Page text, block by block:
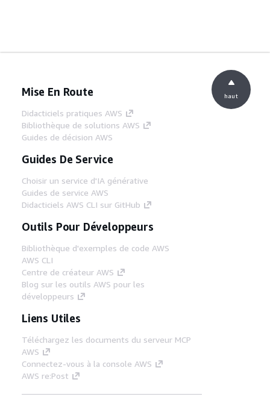
Mise En Route
Didacticiels pratiques AWS
Bibliothèque de solutions AWS
Guides de décision AWS
Guides De Service
Choisir un service d'IA générative
Guides de service AWS
Didacticiels AWS CLI sur GitHub
Outils Pour Développeurs
Bibliothèque d'exemples de code AWS
AWS CLI
Centre de créateur AWS
Blog sur les outils AWS pour les
développeurs
Liens Utiles
Téléchargez les documents du serveur MCP
AWS
Connectez-vous à la console AWS
AWS re:Post
haut